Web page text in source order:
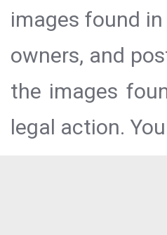
images found
owners, and
the images
legal action.